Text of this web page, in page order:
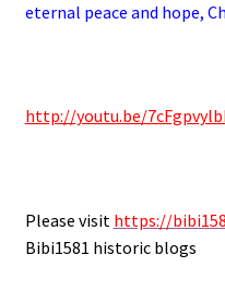
eternal peace and hope,
http://youtu.be/
Please visit https://
Bibi1581 historic blogs